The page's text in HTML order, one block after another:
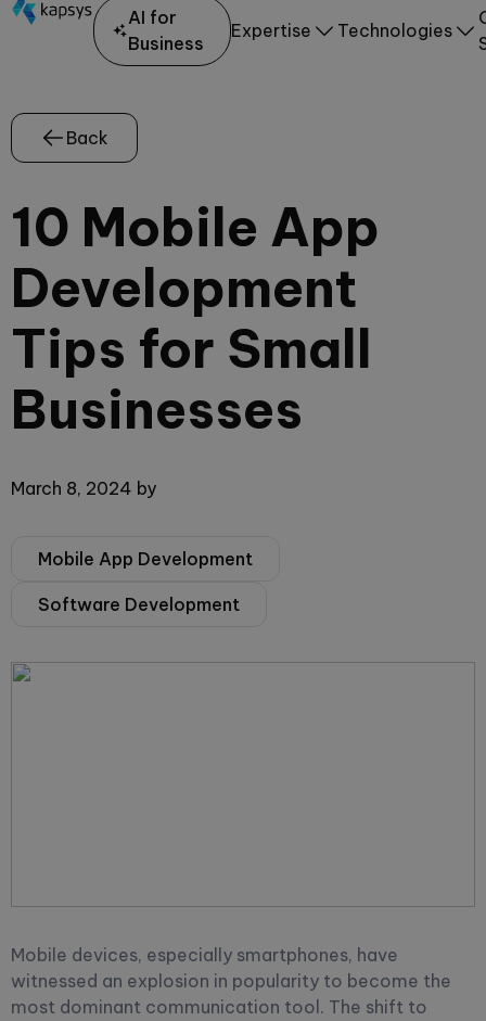
AI for
Business
Expertise Technologies
Back
10 Mobile App
Development
Tips for Small
Businesses
March 8, 2024 by
Mobile App Development
Software Development
Mobile devices, especially smartphones, have
witnessed an explosion in popularity to become the
most dominant communication tool. The shift to